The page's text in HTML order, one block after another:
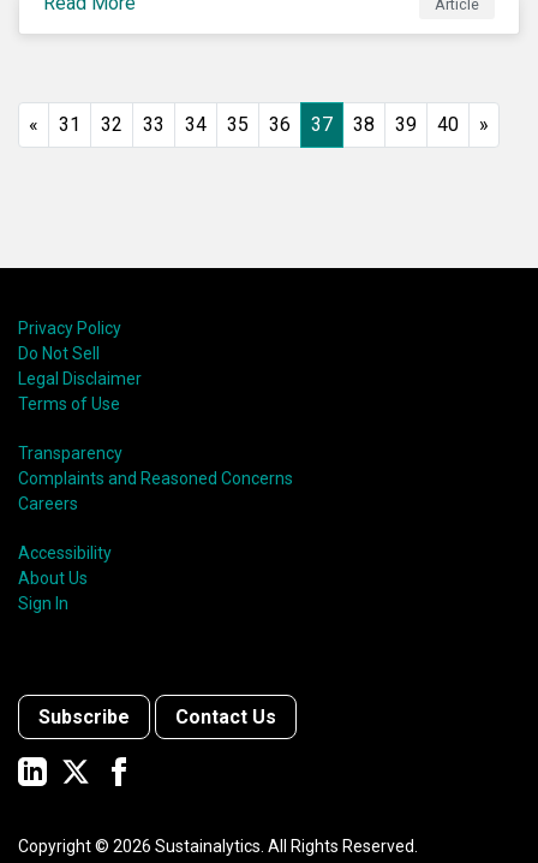
listed in EU-regulated markets. These changes were
prompted by an almost decade-long conversation
shareholder short-termism as a key contributor to the
crisis, with long-term engagement conversely seen
Article
« 31 32 33 34 35 36 37 38 39 40 »
Privacy Policy
Do Not Sell
Legal Disclaimer
Terms of Use
Transparency
Complaints and Reasoned Concerns
Careers
Accessibility
About Us
Sign In
Subscribe Contact Us
Copyright © 2026 Sustainalytics. All Rights Reserved.